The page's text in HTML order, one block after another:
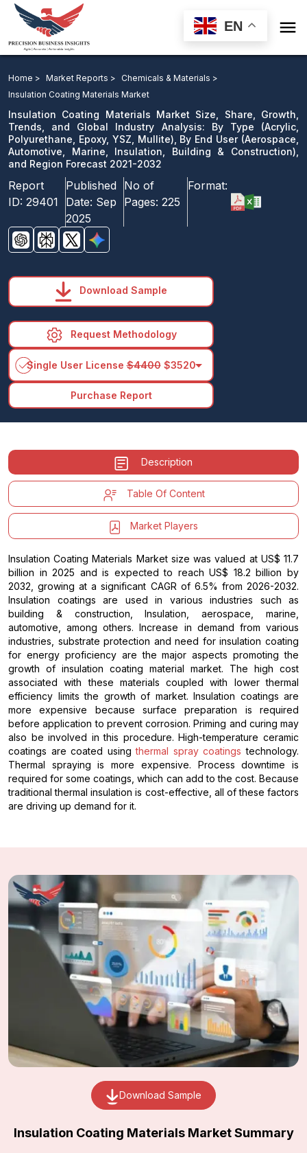
EN 
User, and Region Forecast 2021-2032
Download Sample
email us
Home > Market Reports >
Chemicals & Materials >
Insulation Coating Materials Market
Insulation Coating Materials Market Size, Share, Growth,
Trends, and Global Industry Analysis: By Type (Acrylic,
Polyurethane, Epoxy, YSZ, Mullite), By End User (Aerospace,
Automotive, Marine, Insulation, Building & Construction),
and Region Forecast 2021-2032
Report
ID: 29401
Published
Date: Sep
2025
No of
Pages: 225
Format:
Download Sample
Request Methodology
Single User License$4400$3520arrow_drop_down
Purchase Report
Description
Table Of Content
Market Players
Insulation Coating Materials Market size was valued at US$ 11.7
billion in 2025 and is expected to reach US$ 18.2 billion by
2032, growing at a significant CAGR of 6.5% from 2026-2032.
Insulation coatings are used in various industries such as
building & construction, Insulation, aerospace, marine,
automotive, among others. Increase in demand from various
industries, substrate protection and need for insulation coating
for energy proficiency are the major aspects promoting the
growth of insulation coating material market. The high cost
associated with these materials coupled with lower thermal
efficiency limits the growth of market. Insulation coatings are
more expensive because surface preparation is required
before application to prevent corrosion. Priming and curing may
also be involved in this procedure. High-temperature ceramic
coatings are coated usingthermal spray coatings technology.
Thermal spraying is more expensive. Process downtime is
required for some coatings, which can add to the cost. Because
traditional thermal insulation is cost-effective, all of these factors
are driving up demand for it.
Download Sample
Insulation Coating Materials Market Summary